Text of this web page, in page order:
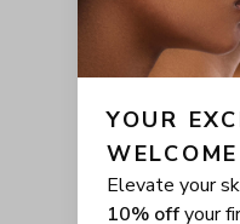
YOUR
Elevate your
10% offyour